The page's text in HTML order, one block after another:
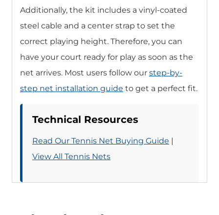
Additionally, the kit includes a vinyl-coated
steel cable and a center strap to set the
correct playing height. Therefore, you can
have your court ready for play as soon as the
net arrives. Most users follow our step-by-
step net installation guide to get a perfect fit.
Technical Resources
Read Our Tennis Net Buying Guide
View All Tennis Nets